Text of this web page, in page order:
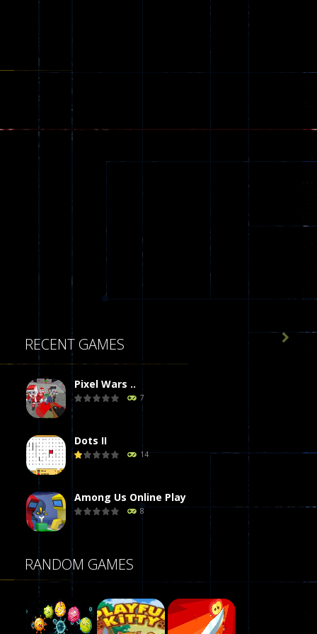
RECENT GAMES
Pixel Wars ..
7
Dots II
14
Among Us Online Play
8
Dames Online Elite
10

RANDOM GAMES